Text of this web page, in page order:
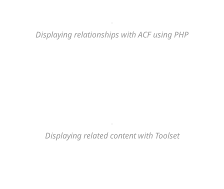
Displaying relationships with ACF using PHP
Displaying related contentwith Toolset